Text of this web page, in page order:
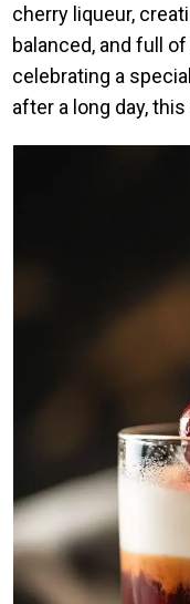
cherry liqueur,
balanced, and full
celebrating a
after a long day,